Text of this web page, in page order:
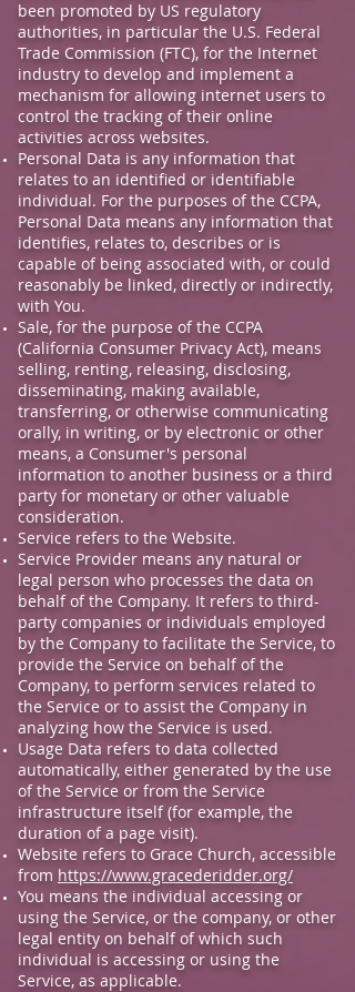
been promoted by US regulatory
authorities, in particular the U.S. Federal
Trade Commission (FTC), for the Internet
industry to develop and implement a
mechanism for allowing internet users to
control the tracking of their online
activities across websites.
Personal Data is any information that
relates to an identified or identifiable
individual. For the purposes of the CCPA,
Personal Data means any information that
identifies, relates to, describes or is
capable of being associated with, or could
reasonably be linked, directly or indirectly,
with You.
Sale, for the purpose of the CCPA
(California Consumer Privacy Act), means
selling, renting, releasing, disclosing,
disseminating, making available,
transferring, or otherwise communicating
orally, in writing, or by electronic or other
means, a Consumer's personal
information to another business or a third
party for monetary or other valuable
consideration.
Service refers to the Website.
Service Provider means any natural or
legal person who processes the data on
behalf of the Company. It refers to third-
party companies or individuals employed
by the Company to facilitate the Service, to
provide the Service on behalf of the
Company, to perform services related to
the Service or to assist the Company in
analyzing how the Service is used.
Usage Data refers to data collected
automatically, either generated by the use
of the Service or from the Service
infrastructure itself (for example, the
duration of a page visit).
Website refers to Grace Church, accessible
from https://www.gracederidder.org/
You means the individual accessing or
using the Service, or the company, or other
legal entity on behalf of which such
individual is accessing or using the
Service, as applicable.